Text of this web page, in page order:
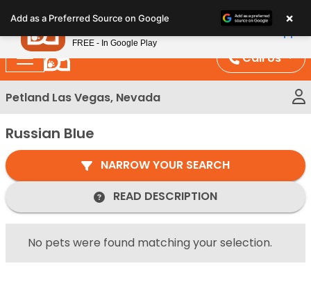
note:
This
website
includes
an
system.
Call Us
Petland Las Vegas, Nevada
Russian Blue
NARROW YOUR SEARCH
READ DESCRIPTION
No pets were found matching your selection.
Add as a Preferred Source on Google ×
Petland
FREE - In Google Play